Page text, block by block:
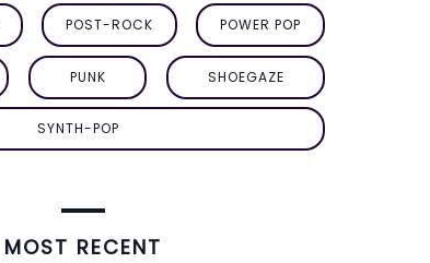
POST-ROCK POWER POP
PUNK SHOEGAZE
SYNTH-POP
MOST RECENT